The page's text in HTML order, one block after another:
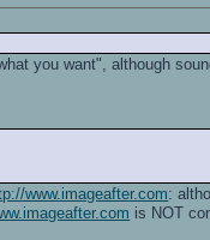
you want", although
www.imageafter.com:
is NOT